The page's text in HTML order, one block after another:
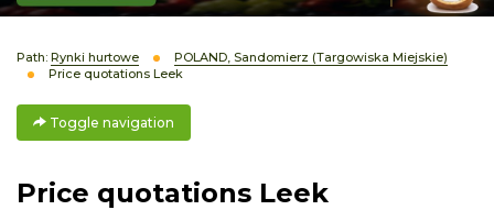
Path: Rynki hurtowe
POLAND, Sandomierz (Targowiska Miejskie)
Price quotations Leek
Toggle navigation
Price quotations Leek